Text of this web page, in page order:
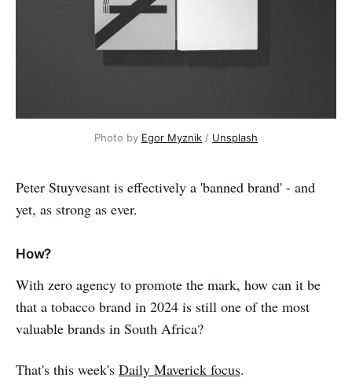
Photo by Egor Myznik / Unsplash
Peter Stuyvesant is effectively a 'banned brand' - and
yet, as strong as ever.
How?
With zero agency to promote the mark, how can it be
that a tobacco brand in 2024 is still one of the most
valuable brands in South Africa?
That's this week's Daily Maverick focus.